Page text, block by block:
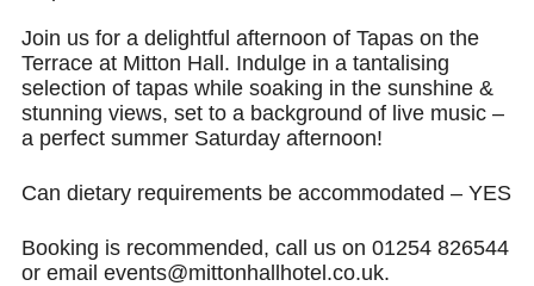
Join us for a delightful afternoon of Tapas on the
Terrace at Mitton Hall. Indulge in a tantalising
selection of tapas while soaking in the sunshine &
stunning views, set to a background of live music –
a perfect summer Saturday afternoon!
Can dietary requirements be accommodated – YES
Booking is recommended, call us on 01254 826544
or email events@mittonhallhotel.co.uk.